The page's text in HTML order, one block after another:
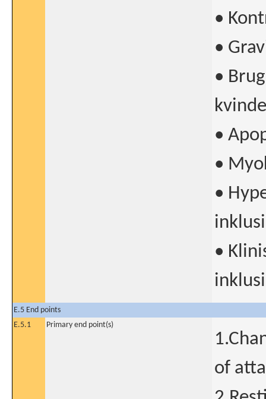
•
•
•
•
•
•
•
E.5 End points
E.5.1
Primary end point(s)
of